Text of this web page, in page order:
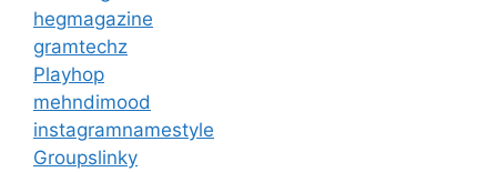
hegmagazine
gramtechz
Playhop
mehndimood
instagramnamestyle
Groupslinky